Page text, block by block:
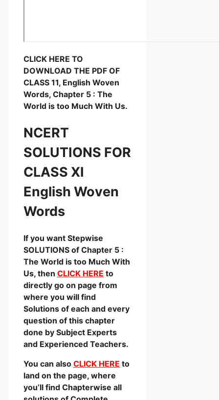
CLICK HERE TO
DOWNLOAD THE PDF OF
CLASS 11, English Woven
Words, Chapter 5 : The
World is too Much With Us.
NCERT
SOLUTIONS FOR
CLASS XI
English Woven
Words
If you want Stepwise
SOLUTIONS of Chapter 5 :
The World is too Much With
Us, then CLICK HERE to
directly go on page from
where you will find
Solutions of each and every
question of this chapter
done by Subject Experts
and Experienced Teachers.
You can also CLICK HERE to
land on the page, where
you’ll find Chapterwise all